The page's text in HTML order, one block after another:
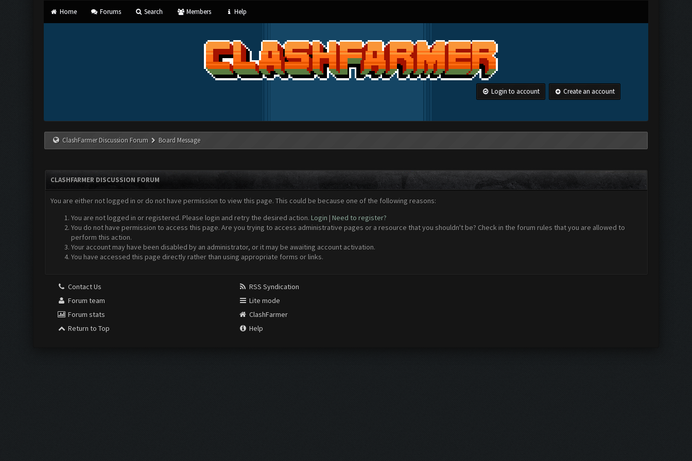
Home Forums Search Members Help
Login to account Create an account
ClashFarmer Discussion Forum Board Message
CLASHFARMER DISCUSSION FORUM
You are either not logged in or do not have permission to view this page. This could be because one of the following reasons:
You are not logged in or registered. Please login and retry the desired action. Login | Need to register?
You do not have permission to access this page. Are you trying to access administrative pages or a resource that you shouldn't be? Check in the forum rules that you are allowed to
perform this action.
Your account may have been disabled by an administrator, or it may be awaiting account activation.
You have accessed this page directly rather than using appropriate forms or links.
Contact Us
Forum team
Forum stats
Return to Top
RSS Syndication
Lite mode
ClashFarmer
Help